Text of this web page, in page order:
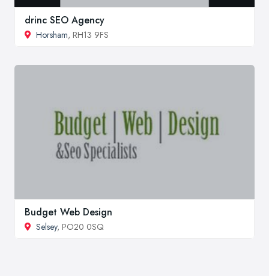
drinc SEO Agency
Horsham, RH13 9FS
Budget Web Design
Selsey, PO20 0SQ